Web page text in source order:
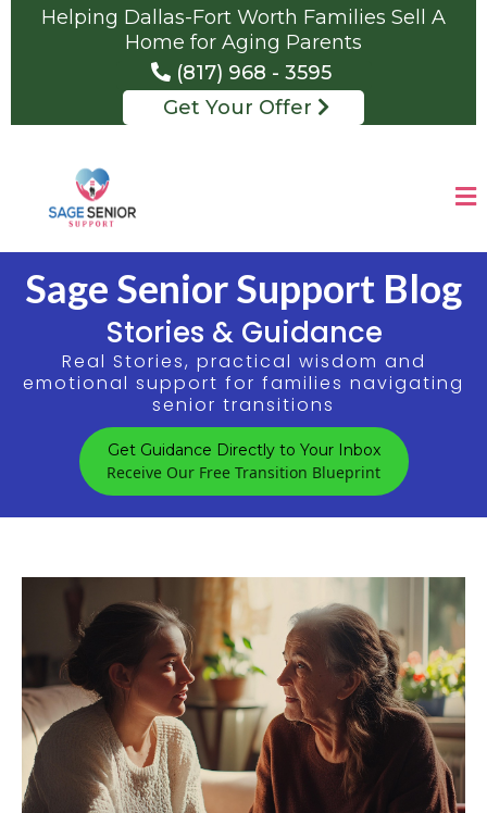
Helping Dallas-Fort Worth Families Sell A
Home for Aging Parents
(817) 968 - 3595
Get Your Offer
Sage Senior Support Blog
Stories & Guidance
Real Stories, practical wisdom and
emotional support for families navigating
senior transitions
Get Guidance Directly to Your Inbox
Receive Our Free Transition Blueprint